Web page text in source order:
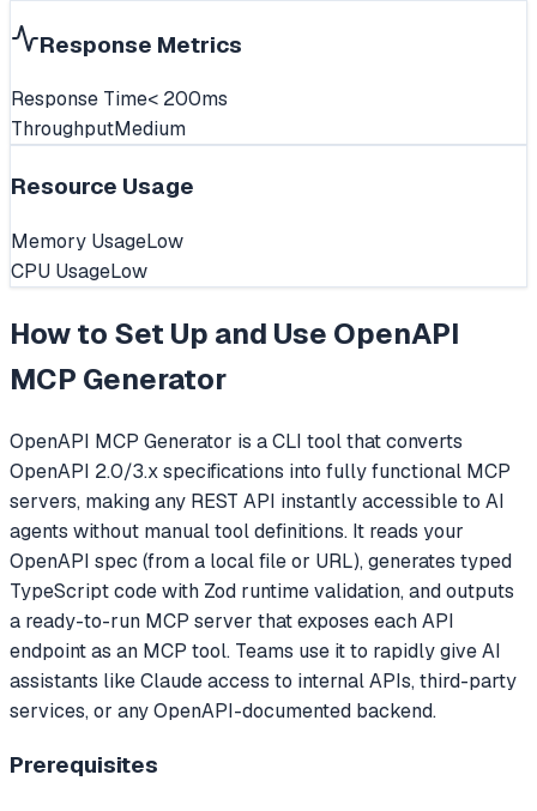
Response Metrics
Response Time< 200ms
ThroughputMedium
Resource Usage
Memory UsageLow
CPU UsageLow
How to Set Up and Use OpenAPI
MCP Generator
OpenAPI MCP Generator is a CLI tool that converts
OpenAPI 2.0/3.x specifications into fully functional MCP
servers, making any REST API instantly accessible to AI
agents without manual tool definitions. It reads your
OpenAPI spec (from a local file or URL), generates typed
TypeScript code with Zod runtime validation, and outputs
a ready-to-run MCP server that exposes each API
endpoint as an MCP tool. Teams use it to rapidly give AI
assistants like Claude access to internal APIs, third-party
services, or any OpenAPI-documented backend.
Prerequisites